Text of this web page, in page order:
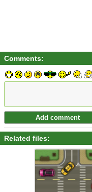
Comments:
Related files: